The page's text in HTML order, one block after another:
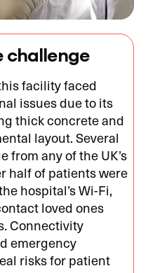
challenge
facility faced
issues due to its
thick concrete and
layout. Several
from any of the UK’s
half of patients were
hospital’s Wi-Fi,
loved ones
Connectivity
emergency
risks for patient